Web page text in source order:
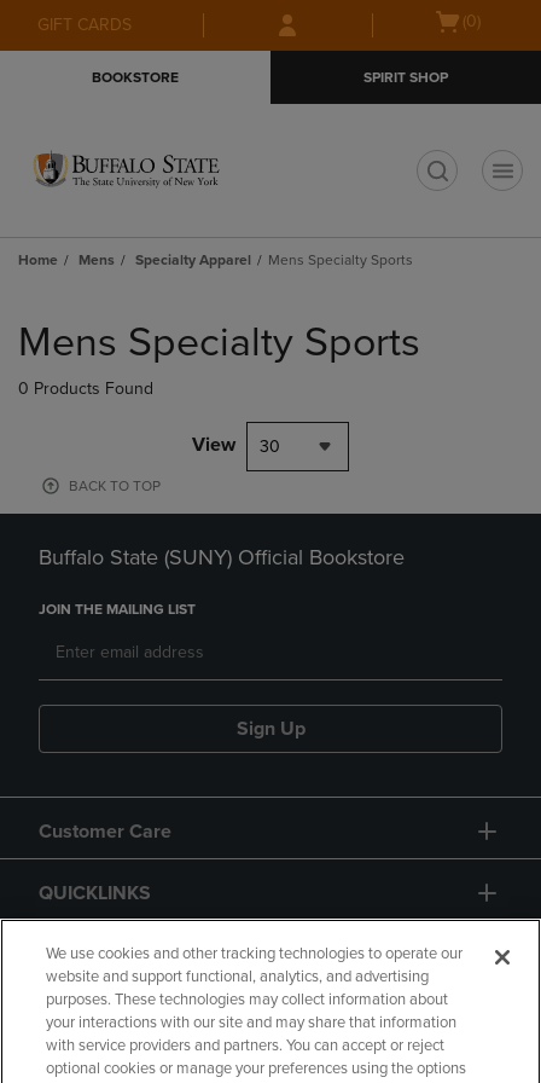
Skip
to
Skip
to
menu
GIFT CARDS
Open(0)
BOOKSTORE SPIRIT SHOP
Home Mens Specialty Apparel Mens Specialty Sports
products
Mens Specialty Sports
0 Products Found
View 30
BACK TO TOP
Buffalo State (SUNY) Official Bookstore
JOIN THE MAILING LIST
Sign Up
Customer Care
QUICKLINKS
GIFT CARD
We use cookies and other tracking technologies to operate our
website and support functional, analytics, and advertising
purposes. These technologies may collect information about
your interactions with our site and may share that information
with service providers and partners. You can accept or reject
optional cookies or manage your preferences using the options